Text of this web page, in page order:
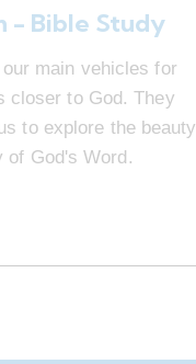
- Bible Study
main vehicles for
closer to God. They
to explore the beauty
of God's Word.